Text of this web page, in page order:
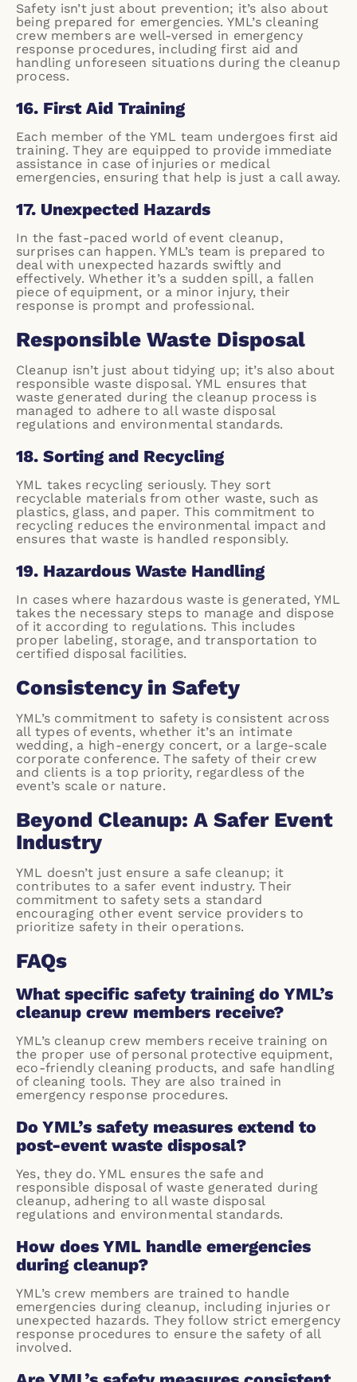
Safety isn’t just about prevention; it’s also about
being prepared for emergencies. YML’s cleaning
crew members are well-versed in emergency
response procedures, including first aid and
handling unforeseen situations during the cleanup
process.
16. First Aid Training
Each member of the YML team undergoes first aid
training. They are equipped to provide immediate
assistance in case of injuries or medical
emergencies, ensuring that help is just a call away.
17. Unexpected Hazards
In the fast-paced world of event cleanup,
surprises can happen. YML’s team is prepared to
deal with unexpected hazards swiftly and
effectively. Whether it’s a sudden spill, a fallen
piece of equipment, or a minor injury, their
response is prompt and professional.
Responsible Waste Disposal
Cleanup isn’t just about tidying up; it’s also about
responsible waste disposal. YML ensures that
waste generated during the cleanup process is
managed to adhere to all waste disposal
regulations and environmental standards.
18. Sorting and Recycling
YML takes recycling seriously. They sort
recyclable materials from other waste, such as
plastics, glass, and paper. This commitment to
recycling reduces the environmental impact and
ensures that waste is handled responsibly.
19. Hazardous Waste Handling
In cases where hazardous waste is generated, YML
takes the necessary steps to manage and dispose
of it according to regulations. This includes
proper labeling, storage, and transportation to
certified disposal facilities.
Consistency in Safety
YML’s commitmentto safety is consistent across
all types of events, whether it’s an intimate
wedding, a high-energy concert, or a large-scale
corporate conference. The safety of their crew
and clients is a top priority, regardless of the
event’s scale or nature.
Beyond Cleanup: A Safer Event
Industry
YML doesn’t just ensure a safe cleanup; it
contributes to a safer event industry. Their
commitment to safety sets a standard
encouraging other event service providers to
prioritize safety in their operations.
FAQs
What specific safety training do YML’s
cleanup crew members receive?
YML’s cleanup crew members receive training on
the proper use of personal protective equipment,
eco-friendly cleaning products, and safe handling
of cleaning tools. They are also trained in
emergency response procedures.
Do YML’s safety measures extend to
post-event waste disposal?
Yes, they do. YML ensures the safe and
responsible disposal of waste generated during
cleanup, adhering to all waste disposal
regulations and environmental standards.
How does YML handle emergencies
during cleanup?
YML’s crew members are trained to handle
emergencies during cleanup, including injuries or
unexpected hazards. They follow strict emergency
response procedures to ensure the safety of all
involved.